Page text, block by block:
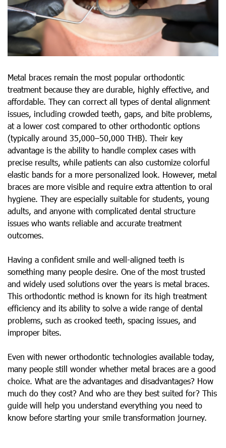
Metal braces remain the most popular orthodontic
treatment because they are durable, highly effective, and
affordable. They can correct all types of dental alignment
issues, including crowded teeth, gaps, and bite problems,
at a lower cost compared to other orthodontic options
(typically around 35,000–50,000 THB). Their key
advantage is the ability to handle complex cases with
precise results, while patients can also customize colorful
elastic bands for a more personalized look. However, metal
braces are more visible and require extra attention to oral
hygiene. They are especially suitable for students, young
adults, and anyone with complicated dental structure
issues who wants reliable and accurate treatment
outcomes.
Having a confident smile and well-aligned teeth is
something many people desire. One of the most trusted
and widely used solutions over the years is metal braces.
This orthodontic method is known for its high treatment
efficiency and its ability to solve a wide range of dental
problems, such as crooked teeth, spacing issues, and
improper bites.
Even with newer orthodontic technologies available today,
many people still wonder whether metal braces are a good
choice. What are the advantages and disadvantages? How
much do they cost? And who are they best suited for? This
guide will help you understand everything you need to
know before starting your smile transformation journey.